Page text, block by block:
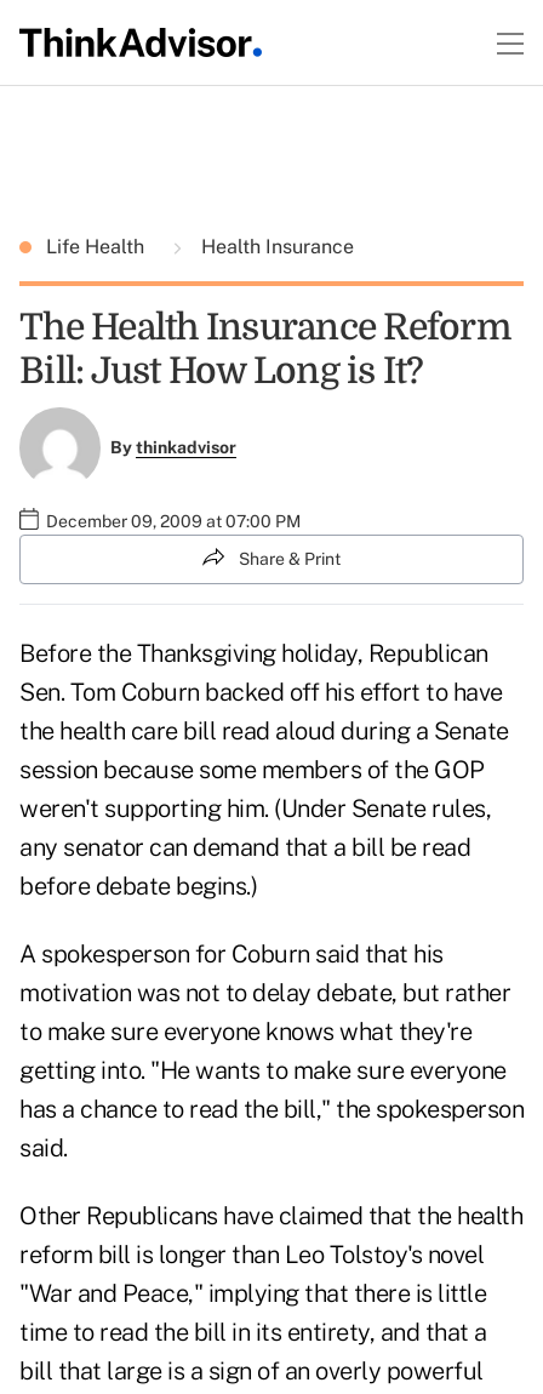
Life Health Health Insurance
The Health Insurance Reform
Bill: Just How Long is It?
Bythinkadvisor
December 09, 2009 at 07:00 PM
Share & Print
Before the Thanksgiving holiday, Republican
Sen. Tom Coburn backed off his effort to have
the health care bill read aloud during a Senate
session because some members of the GOP
weren't supporting him. (Under Senate rules,
any senator can demand that a bill be read
before debate begins.)
A spokesperson for Coburn said that his
motivation was not to delay debate, but rather
to make sure everyone knows what they're
getting into. "He wants to make sure everyone
has a chance to read the bill," the spokesperson
said.
Other Republicans have claimed that the health
reform bill is longer than Leo Tolstoy's novel
"War and Peace," implying that there is little
time to read the bill in its entirety, and that a
bill that large is a sign of an overly powerful